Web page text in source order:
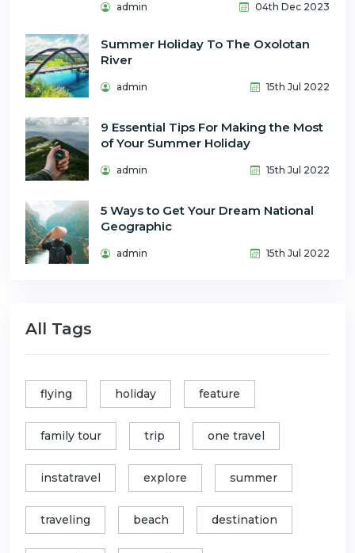
admin 04th Dec 2023
Summer Holiday To The Oxolotan
River
admin 15th Jul 2022
9 Essential Tips For Making the Most
of Your Summer Holiday
admin 15th Jul 2022
5 Ways to Get Your Dream National
Geographic
admin 15th Jul 2022
All Tags
flying holiday feature
family tour trip one travel
instatravel explore summer
traveling beach destination